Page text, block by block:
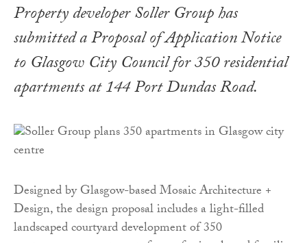
Property developer Soller Group has
submitted a Proposal of Application Notice
to Glasgow City Council for 350 residential
apartments at 144 Port Dundas Road.
Designed by Glasgow-based Mosaic Architecture +
Design, the design proposal includes a light-filled
landscaped courtyard development of 350